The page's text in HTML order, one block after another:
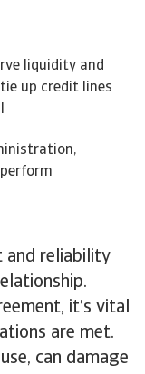
and reliability
it’s vital
are met.
can damage
liquidity and
up credit lines